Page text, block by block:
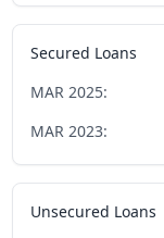
Secured Loans
MAR 2025:
MAR 2023:
Unsecured Loans